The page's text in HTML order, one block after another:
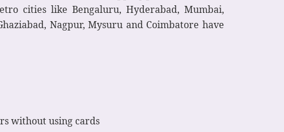
cities like Bengaluru, Hyderabad, Mumbai,
Nagpur, Mysuru and Coimbatore have
without using cards